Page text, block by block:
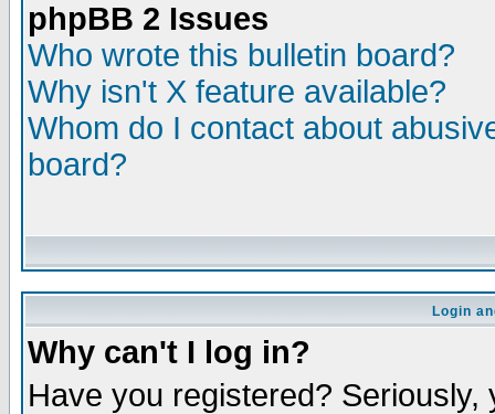
phpBB 2 Issues
Who wrote this bulletin board?
Why isn't X feature available?
Whom do I contact about
board?
Login
Why can't I log in?
Have you registered?